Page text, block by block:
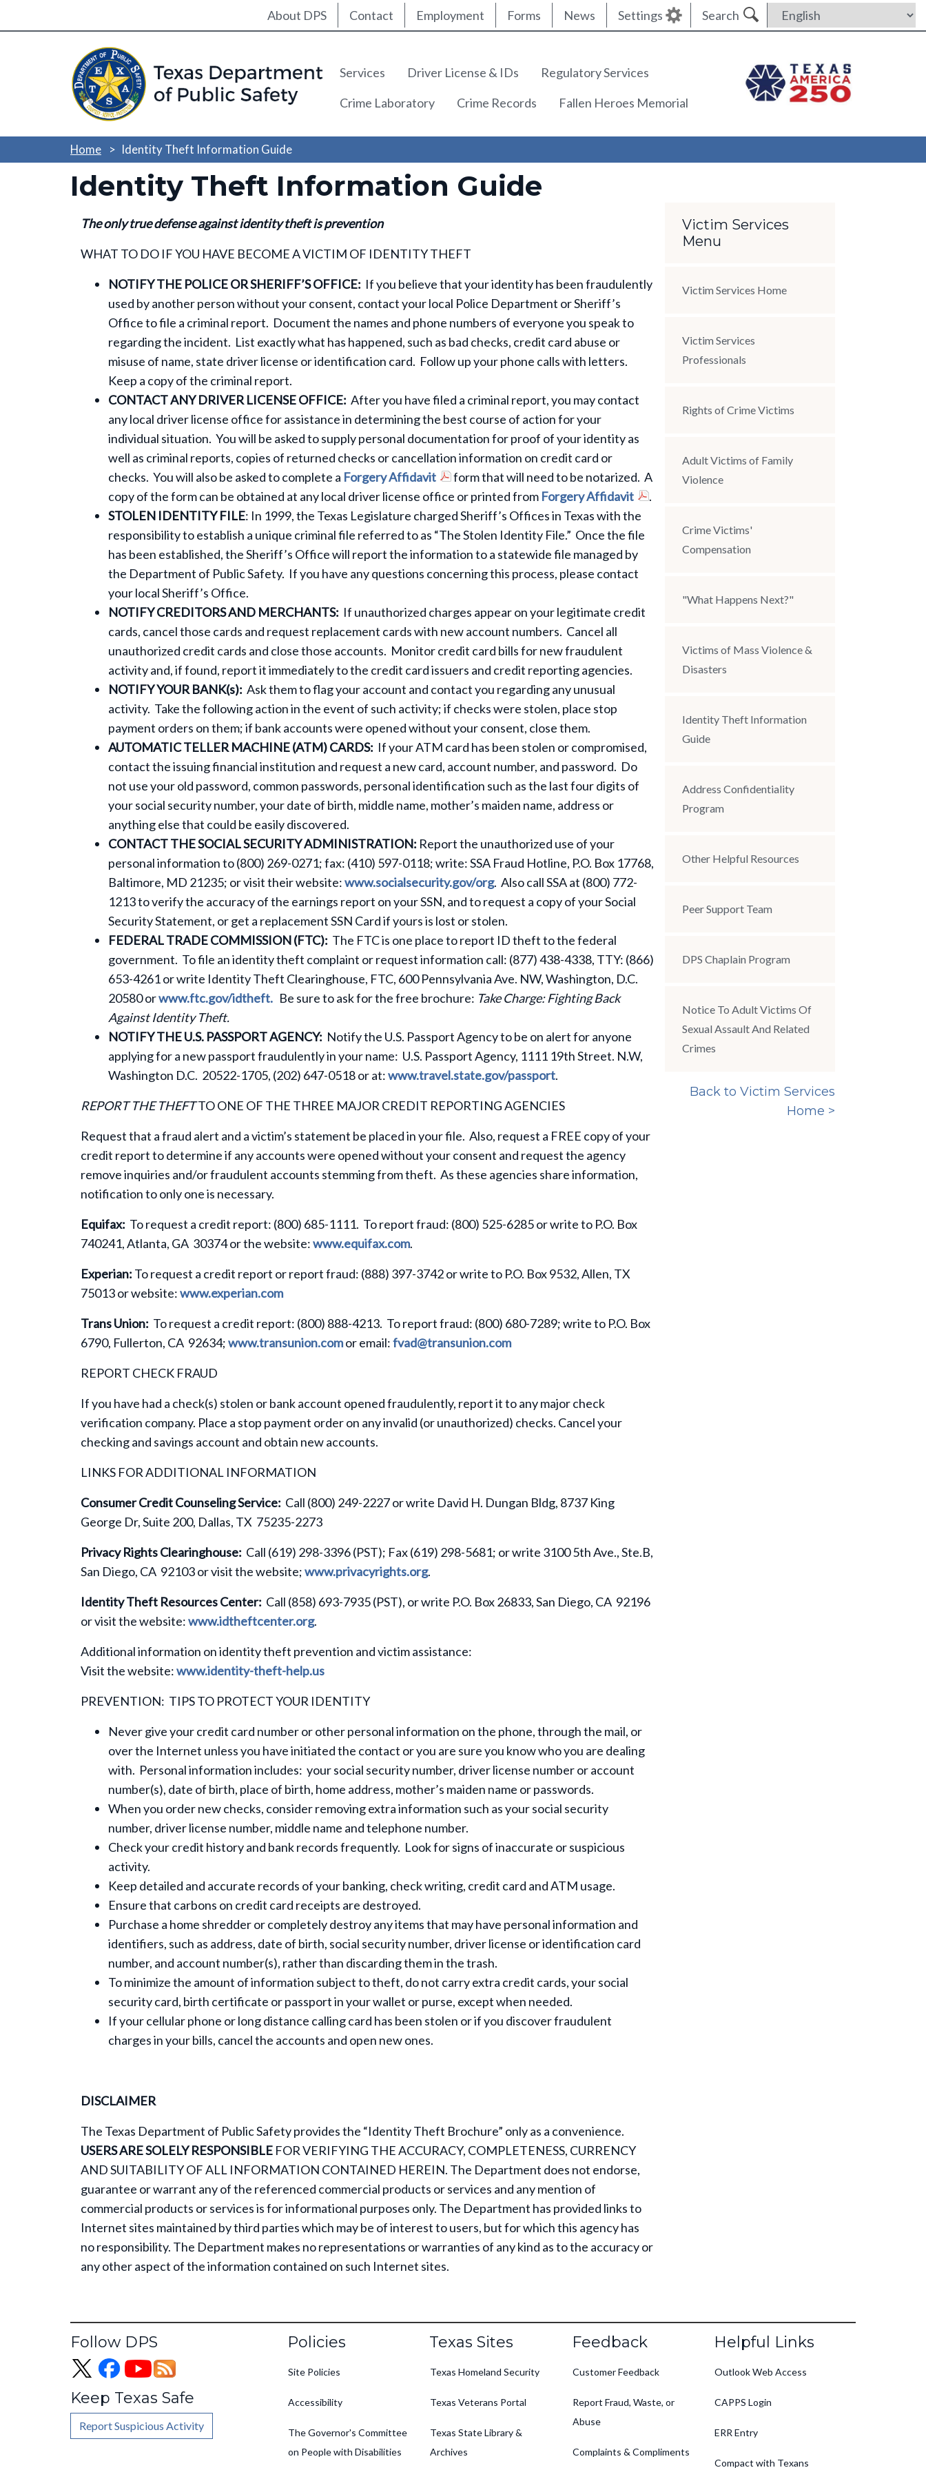
Skip
Utility Nav
About DPS Contact Employment Forms News Settings Search
Main navigation
Services Driver License & IDs
Regulatory Services
Crime Laboratory
Crime Records Fallen Heroes Memorial
Home Identity Theft Information Guide
Identity Theft Information Guide
The only true defense against identity theft is prevention
WHAT TO DO IF YOU HAVE BECOME A VICTIM OF IDENTITY THEFT
NOTIFY THE POLICE OR SHERIFF’S OFFICE: If you believe that your identity has been fraudulently
used by another person without your consent, contact your local Police Department or Sheriff’s
Office to file a criminal report. Document the names and phone numbers of everyone you speak to
regarding the incident. List exactly what has happened, such as bad checks, credit card abuse or
misuse of name, state driver license or identification card. Follow up your phone calls with letters.
Keep a copy of the criminal report.
CONTACT ANY DRIVER LICENSE OFFICE: After you have filed a criminal report, you may contact
any local driver license office for assistance in determining the best course of action for your
individual situation. You will be asked to supply personal documentation for proof of your identity as
well as criminal reports, copies of returned checks or cancellation information on credit card or
checks. You will also be asked to complete a Forgery Affidavit
form that will need to be notarized. A
copy of the form can be obtained at any local driver license office or printed from Forgery Affidavit
.
STOLEN IDENTITY FILE: In 1999, the Texas Legislature charged Sheriff’s Offices in Texas with the
responsibility to establish a unique criminal file referred to as “The Stolen Identity File.” Once the file
has been established, the Sheriff’s Office will report the information to a statewide file managed by
the Department of Public Safety. If you have any questions concerning this process, please contact
your local Sheriff’s Office.
NOTIFY CREDITORS AND MERCHANTS: If unauthorized charges appear on your legitimate credit
cards, cancel those cards and request replacement cards with new account numbers. Cancel all
unauthorized credit cards and close those accounts. Monitor credit card bills for new fraudulent
activity and, if found, report it immediately to the credit card issuers and credit reporting agencies.
NOTIFY YOUR BANK(s): Ask them to flag your account and contact you regarding any unusual
activity. Take the following action in the event of such activity; if checks were stolen, place stop
payment orders on them; if bank accounts were opened without your consent, close them.
AUTOMATIC TELLER MACHINE (ATM) CARDS: If your ATM card has been stolen or compromised,
contact the issuing financial institution and request a new card, account number, and password. Do
not use your old password, common passwords, personal identification such as the last four digits of
your social security number, your date of birth, middle name, mother’s maiden name, address or
anything else that could be easily discovered.
CONTACT THE SOCIAL SECURITY ADMINISTRATION: Report the unauthorized use of your
personal information to (800) 269-0271; fax: (410) 597-0118; write: SSA Fraud Hotline, P.O. Box 17768,
Baltimore, MD 21235; or visit their website:www.socialsecurity.gov/org. Also call SSA at (800) 772-
1213 to verify the accuracy of the earnings report on your SSN, and to request a copy of your Social
Security Statement, or get a replacement SSN Card if yours is lost or stolen.
FEDERAL TRADE COMMISSION (FTC): The FTC is one place to report ID theft to the federal
government. To file an identity theft complaint or request information call: (877) 438-4338, TTY: (866)
653-4261 or write Identity Theft Clearinghouse, FTC, 600 Pennsylvania Ave. NW, Washington, D.C.
20580 orwww.ftc.gov/idtheft. Be sure to ask for the free brochure: Take Charge: Fighting Back
Against Identity Theft.
NOTIFY THE U.S. PASSPORT AGENCY: Notify the U.S. Passport Agency to be on alert for anyone
applying for a new passport fraudulently in your name: U.S. Passport Agency, 1111 19th Street. N.W,
Washington D.C. 20522-1705, (202) 647-0518 or at:www.travel.state.gov/passport.
REPORT THE THEFTTO ONE OF THE THREE MAJOR CREDIT REPORTING AGENCIES
Request that a fraud alert and a victim’s statement be placed in your file. Also, request a FREE copy of your
credit report to determine if any accounts were opened without your consent and request the agency
remove inquiries and/or fraudulent accounts stemming from theft. As these agencies share information,
notification to only one is necessary.
Equifax: To request a credit report: (800) 685-1111. To report fraud: (800) 525-6285 or write to P.O. Box
740241, Atlanta, GA 30374 or the website:www.equifax.com.
Experian: To request a credit report or report fraud: (888) 397-3742 or write to P.O. Box 9532, Allen, TX
75013 or website:www.experian.com
Trans Union: To request a credit report: (800) 888-4213. To report fraud: (800) 680-7289; write to P.O. Box
6790, Fullerton, CA 92634;www.transunion.comor email:fvad@transunion.com
REPORT CHECK FRAUD
If you have had a check(s) stolen or bank account opened fraudulently, report it to any major check
verification company. Place a stop payment order on any invalid (or unauthorized) checks. Cancel your
checking and savings account and obtain new accounts.
LINKS FOR ADDITIONAL INFORMATION
Consumer Credit Counseling Service: Call (800) 249-2227 or write David H. Dungan Bldg, 8737 King
George Dr, Suite 200, Dallas, TX 75235-2273
Privacy Rights Clearinghouse: Call (619) 298-3396 (PST); Fax (619) 298-5681; or write 3100 5th Ave., Ste.B,
San Diego, CA 92103 or visit the website;www.privacyrights.org.
Identity Theft Resources Center: Call (858) 693-7935 (PST), or write P.O. Box 26833, San Diego, CA 92196
or visit the website:www.idtheftcenter.org.
Additional information on identity theft prevention and victim assistance:
Visit the website:www.identity-theft-help.us
PREVENTION: TIPS TO PROTECT YOUR IDENTITY
Never give your credit card number or other personal information on the phone, through the mail, or
over the Internet unless you have initiated the contact or you are sure you know who you are dealing
with. Personal information includes: your social security number, driver license number or account
number(s), date of birth, place of birth, home address, mother’s maiden name or passwords.
When you order new checks, consider removing extra information such as your social security
number, driver license number, middle name and telephone number.
Check your credit history and bank records frequently. Look for signs of inaccurate or suspicious
activity.
Keep detailed and accurate records of your banking, check writing, credit card and ATM usage.
Ensure that carbons on credit card receipts are destroyed.
Purchase a home shredder or completely destroy any items that may have personal information and
identifiers, such as address, date of birth, social security number, driver license or identification card
number, and account number(s), rather than discarding them in the trash.
To minimize the amount of information subject to theft, do not carry extra credit cards, your social
security card, birth certificate or passport in your wallet or purse, except when needed.
If your cellular phone or long distance calling card has been stolen or if you discover fraudulent
charges in your bills, cancel the accounts and open new ones.
DISCLAIMER
The Texas Department of Public Safety provides the “Identity Theft Brochure” only as a convenience.
USERS ARE SOLELY RESPONSIBLE FOR VERIFYING THE ACCURACY, COMPLETENESS, CURRENCY
AND SUITABILITY OF ALL INFORMATION CONTAINED HEREIN. The Department does not endorse,
guarantee or warrant any of the referenced commercial products or services and any mention of
commercial products or services is for informational purposes only. The Department has provided links to
Internet sites maintained by third parties which may be of interest to users, but for which this agency has
no responsibility. The Department makes no representations or warranties of any kind as to the accuracy or
any other aspect of the information contained on such Internet sites.
Section Menu
Victim Services
Menu
Victim Services Home
Victim Services
Professionals
Rights of Crime Victims
Adult Victims of Family
Violence
Crime Victims'
Compensation
"What Happens Next?"
Victims of Mass Violence &
Disasters
Identity Theft Information
Guide
Address Confidentiality
Program
Other Helpful Resources
Peer Support Team
DPS Chaplain Program
Notice To Adult Victims Of
Sexual Assault And Related
Crimes
Back to Victim Services
Home >
Follow DPS
Keep Texas Safe
Report Suspicious Activity
Footer
Policies
Site Policies
Accessibility
The Governor's Committee
on People with Disabilities
Texas Sites
Texas Homeland Security
Texas Veterans Portal
Texas State Library &
Archives
Feedback
Customer Feedback
Report Fraud, Waste, or
Abuse
Complaints & Compliments
Helpful Links
Outlook Web Access
CAPPS Login
ERR Entry
Compact with Texans